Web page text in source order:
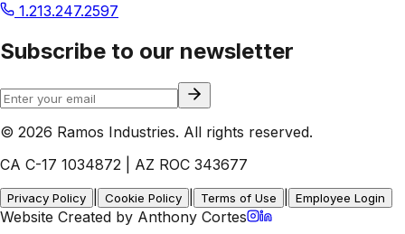
1.213.247.2597
Subscribe to our newsletter
© 2026 Ramos Industries. All rights reserved.
CA C-17 1034872 | AZ ROC 343677
Privacy Policy Cookie Policy Terms of Use Employee Login
Website Created by Anthony Cortes